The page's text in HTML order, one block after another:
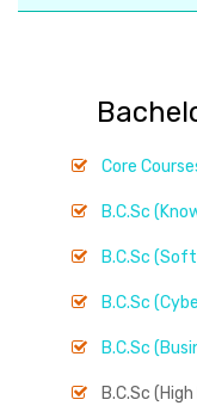
Bachelor
Core
B.C.Sc
B.C.Sc
B.C.Sc
B.C.Sc
B.C.Sc